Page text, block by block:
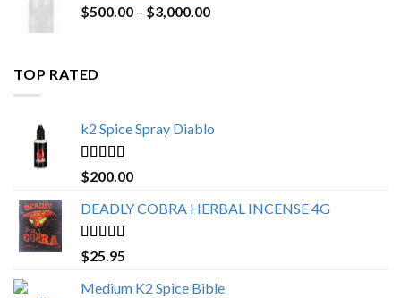
$500.00 – $3,000.00Price
TOP RATED
k2 Spice Spray Diablo
Rated 5.00
out of 5
$200.00
DEADLY COBRA HERBAL INCENSE 4G
Rated5.00
out of 5
$25.95
Medium K2 Spice Bible